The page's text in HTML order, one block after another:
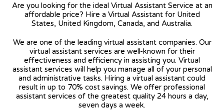
Are you looking for the ideal Virtual Assistant Service at an
affordable price? Hire a Virtual Assistant for United
States, United Kingdom, Canada, and Australia.
We are one of the leading virtual assistant companies. Our
virtual assistant services are well-known for their
effectiveness and efficiency in assisting you. Virtual
assistant services will help you manage all of your personal
and administrative tasks. Hiring a virtual assistant could
result in up to 70% cost savings. We offer professional
assistant services of the greatest quality 24 hours a day,
seven days a week.